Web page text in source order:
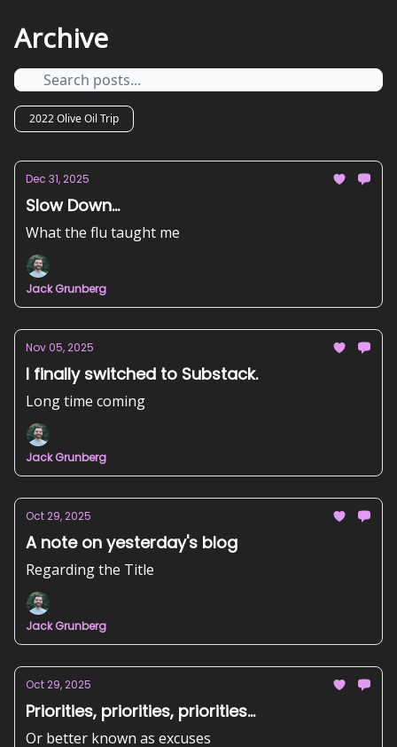
Archive
2022 Olive Oil Trip
Dec 31, 2025
Slow Down...
What the flu taught me
Jack Grunberg
Nov 05, 2025
I finally switched to Substack.
Long time coming
Jack Grunberg
Oct 29, 2025
A note on yesterday's blog
Regarding the Title
Jack Grunberg
Oct 29, 2025
Priorities, priorities, priorities...
Or better known as excuses